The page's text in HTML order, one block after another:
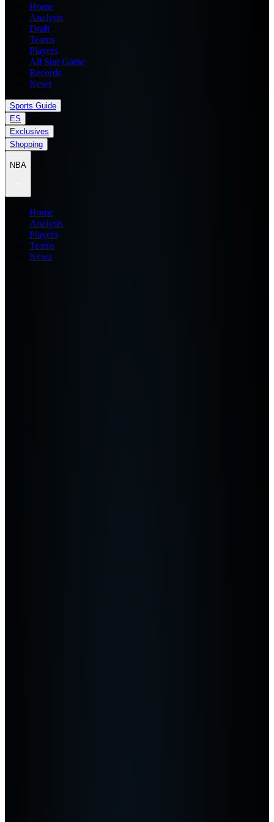
Home
Analysis
Draft
Teams
Players
All Star Game
Records
News
Sports Guide
ES
Exclusives
Shopping
NBA
Home
Analysis
Players
Teams
News